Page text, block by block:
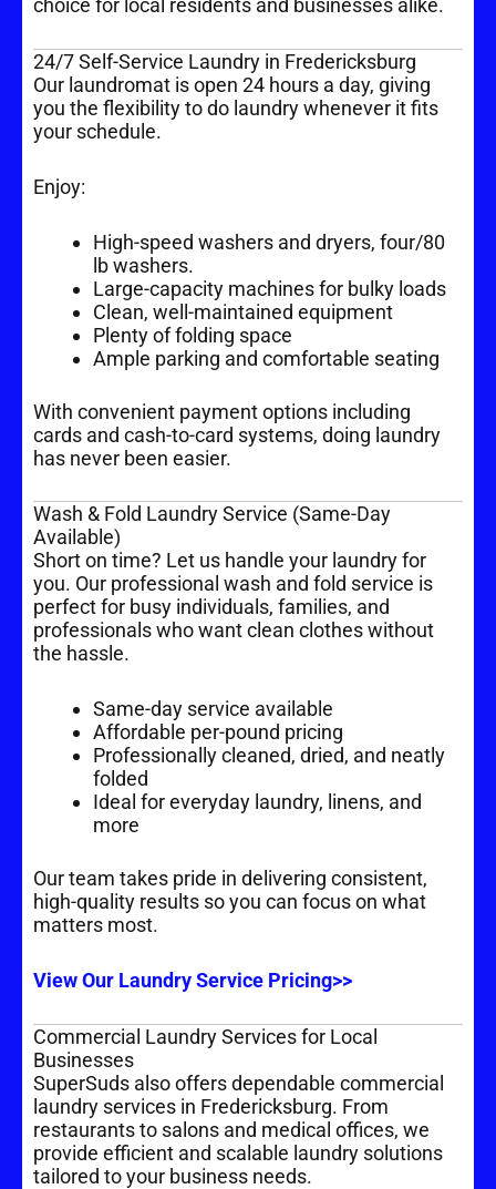
choice for local residents and businesses alike.
24/7 Self-Service Laundry in Fredericksburg
Our laundromat is open 24 hours a day, giving
you the flexibility to do laundry whenever it fits
your schedule.
Enjoy:
High-speed washers and dryers, four/80
lb washers.
Large-capacity machines for bulky loads
Clean, well-maintained equipment
Plenty of folding space
Ample parking and comfortable seating
With convenient payment options including
cards and cash-to-card systems, doing laundry
has never been easier.
Wash & Fold Laundry Service (Same-Day
Available)
Short on time? Let us handle your laundry for
you. Our professional wash and fold service is
perfect for busy individuals, families, and
professionals who want clean clothes without
the hassle.
Same-day service available
Affordable per-pound pricing
Professionally cleaned, dried, and neatly
folded
Ideal for everyday laundry, linens, and
more
Our team takes pride in delivering consistent,
high-quality results so you can focus on what
matters most.
View Our Laundry Service Pricing>>
Commercial Laundry Services for Local
Businesses
SuperSuds also offers dependable commercial
laundry services in Fredericksburg. From
restaurants to salons and medical offices, we
provide efficient and scalable laundry solutions
tailored to your business needs.